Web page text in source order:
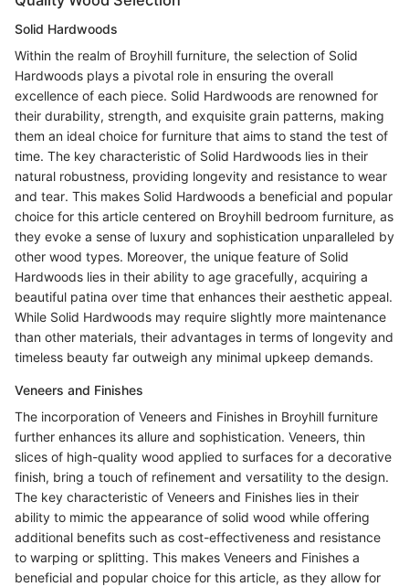
Solid Hardwoods
Within the realm of Broyhill furniture, the selection of Solid
Hardwoods plays a pivotal role in ensuring the overall
excellence of each piece. Solid Hardwoods are renowned for
their durability, strength, and exquisite grain patterns, making
them an ideal choice for furniture that aims to stand the test of
time. The key characteristic of Solid Hardwoods lies in their
natural robustness, providing longevity and resistance to wear
and tear. This makes Solid Hardwoods a beneficial and popular
choice for this article centered on Broyhill bedroom furniture, as
they evoke a sense of luxury and sophistication unparalleled by
other wood types. Moreover, the unique feature of Solid
Hardwoods lies in their ability to age gracefully, acquiring a
beautiful patina over time that enhances their aesthetic appeal.
While Solid Hardwoods may require slightly more maintenance
than other materials, their advantages in terms of longevity and
timeless beauty far outweigh any minimal upkeep demands.
Veneers and Finishes
The incorporation of Veneers and Finishes in Broyhill furniture
further enhances its allure and sophistication. Veneers, thin
slices of high-quality wood applied to surfaces for a decorative
finish, bring a touch of refinement and versatility to the design.
The key characteristic of Veneers and Finishes lies in their
ability to mimic the appearance of solid wood while offering
additional benefits such as cost-effectiveness and resistance
to warping or splitting. This makes Veneers and Finishes a
beneficial and popular choice for this article, as they allow for